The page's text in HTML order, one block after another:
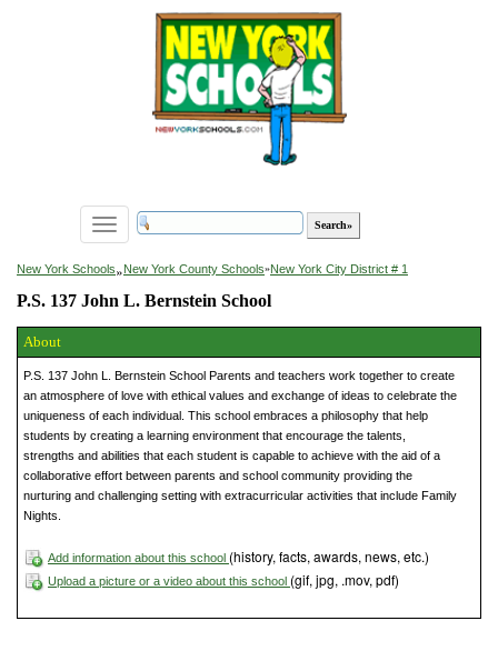
Toggle
navigation
New York Schools»New York County Schools»New York City District # 1
P.S. 137 John L. Bernstein School
About
P.S. 137 John L. Bernstein School Parents and teachers work together to create
an atmosphere of love with ethical values and exchange of ideas to celebrate the
uniqueness of each individual. This school embraces a philosophy that help
students by creating a learning environment that encourage the talents,
strengths and abilities that each student is capable to achieve with the aid of a
collaborative effort between parents and school community providing the
nurturing and challenging setting with extracurricular activities that include Family
Nights.
Add information about this school (history, facts, awards, news, etc.)
Upload a picture or a video about this school (gif, jpg, .mov, pdf)